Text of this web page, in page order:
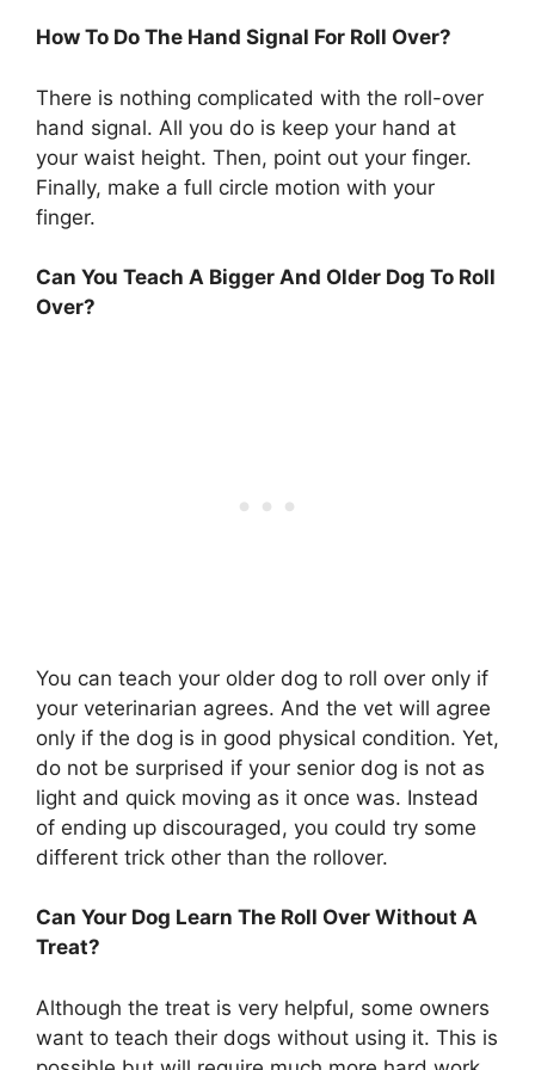
How To Do The Hand Signal For Roll Over?
There is nothing complicated with the roll-over
hand signal. All you do is keep your hand at
your waist height. Then, point out your finger.
Finally, make a full circle motion with your
finger.
Can You Teach A Bigger And Older Dog To Roll
Over?
You can teach your older dog to roll over only if
your veterinarian agrees. And the vet will agree
only if the dog is in good physical condition. Yet,
do not be surprised if your senior dog is not as
light and quick moving as it once was. Instead
of ending up discouraged, you could try some
different trick other than the rollover.
Can Your Dog Learn The Roll Over Without A
Treat?
Although the treat is very helpful, some owners
want to teach their dogs without using it. This is